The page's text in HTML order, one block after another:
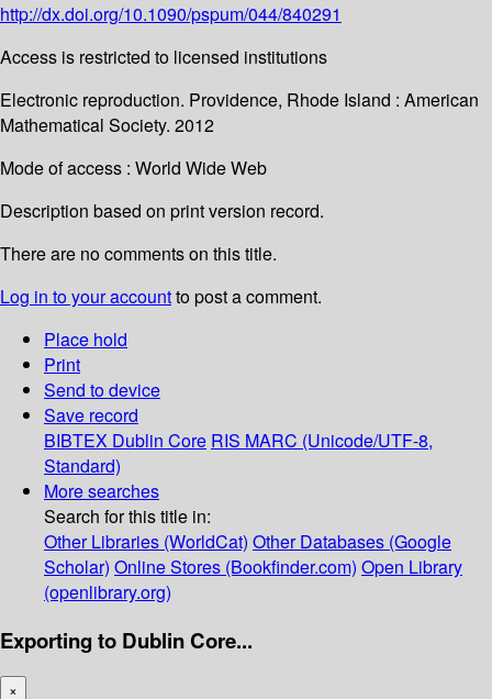
http://dx.doi.org/10.1090/pspum/044/840291
Access is restricted to licensed institutions
Electronic reproduction. Providence, Rhode Island : American
Mathematical Society. 2012
Mode of access : World Wide Web
Description based on print version record.
There are no comments on this title.
Log in to your accountto post a comment.
Place hold
Print
Send to device
Save record
BIBTEX Dublin Core RIS MARC (Unicode/UTF-8,
Standard)
More searches
Search for this title in:
Other Libraries (WorldCat) Other Databases (Google
Scholar) Online Stores (Bookfinder.com) Open Library
(openlibrary.org)
Exporting to Dublin Core...
×